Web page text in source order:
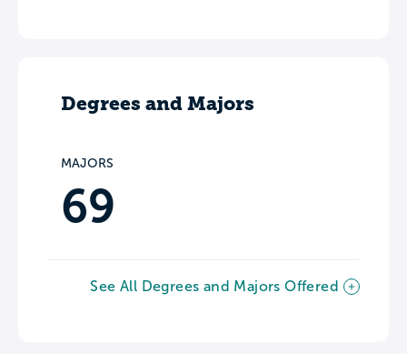
Degrees and Majors
MAJORS
69
See All Degrees and Majors Offered